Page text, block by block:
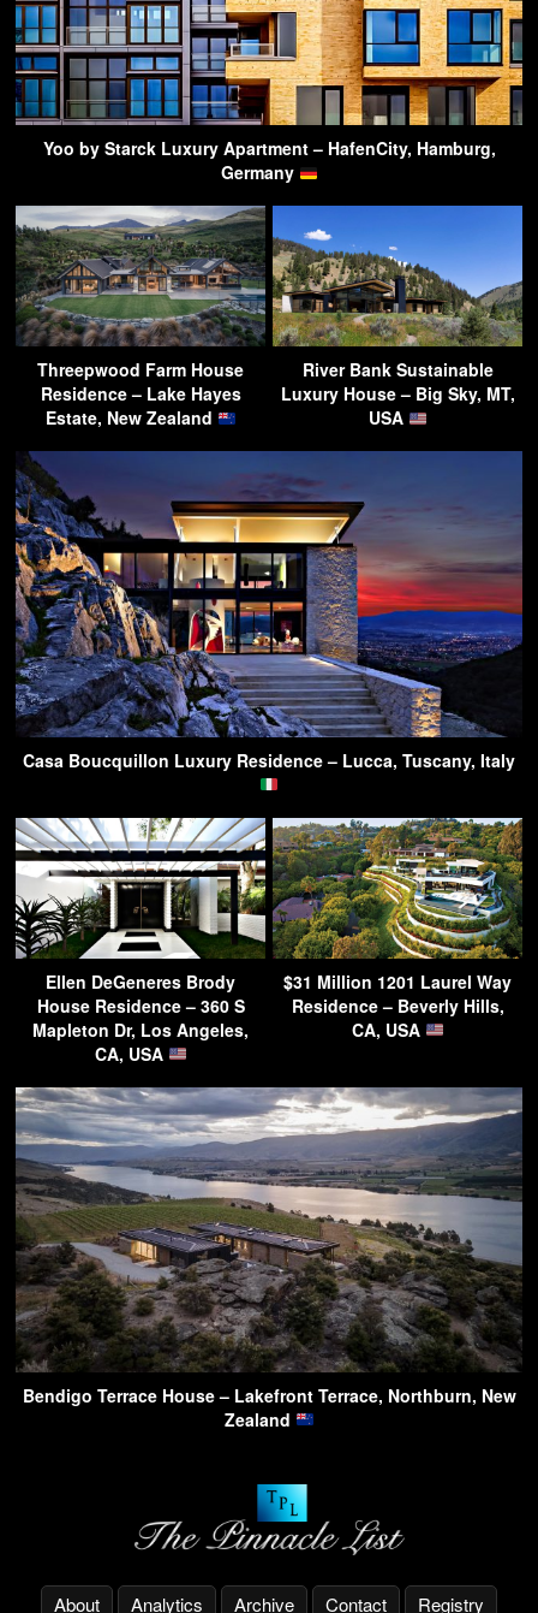
Yoo by Starck Luxury Apartment – HafenCity, Hamburg,
Germany
Threepwood Farm House
Residence – Lake Hayes
Estate, New Zealand
River Bank Sustainable
Luxury House – Big Sky, MT,
USA
Casa Boucquillon Luxury Residence – Lucca, Tuscany, Italy
Ellen DeGeneres Brody
House Residence – 360 S
Mapleton Dr, Los Angeles,
CA, USA
$31 Million 1201 Laurel Way
Residence – Beverly Hills,
CA, USA
Bendigo Terrace House – Lakefront Terrace, Northburn, New
Zealand
About Analytics Archive Contact Registry